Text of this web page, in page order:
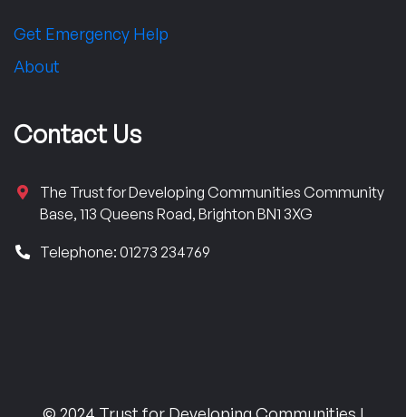
Get Emergency Help
About
Contact Us
The Trust for Developing Communities Community
Base, 113 Queens Road, Brighton BN1 3XG
Telephone: 01273 234769